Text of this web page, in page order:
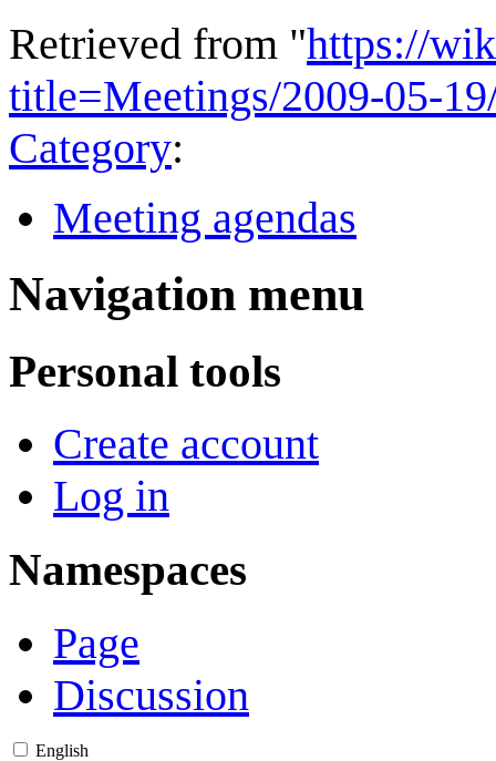
Retrieved from "https://
title=Meetings/2009-05-
Category:
Meeting agendas
Navigation menu
Personal tools
Create account
Log in
Namespaces
Page
Discussion
English